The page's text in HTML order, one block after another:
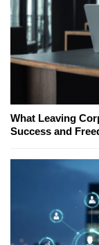
What Leaving
Success and